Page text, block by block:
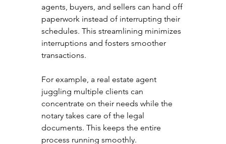
agents, buyers, and sellers can hand off
paperwork instead of interrupting their
schedules. This streamlining minimizes
interruptions and fosters smoother
transactions.
For example, a real estate agent
juggling multiple clients can
concentrate on their needs while the
notary takes care of the legal
documents. This keeps the entire
process running smoothly.